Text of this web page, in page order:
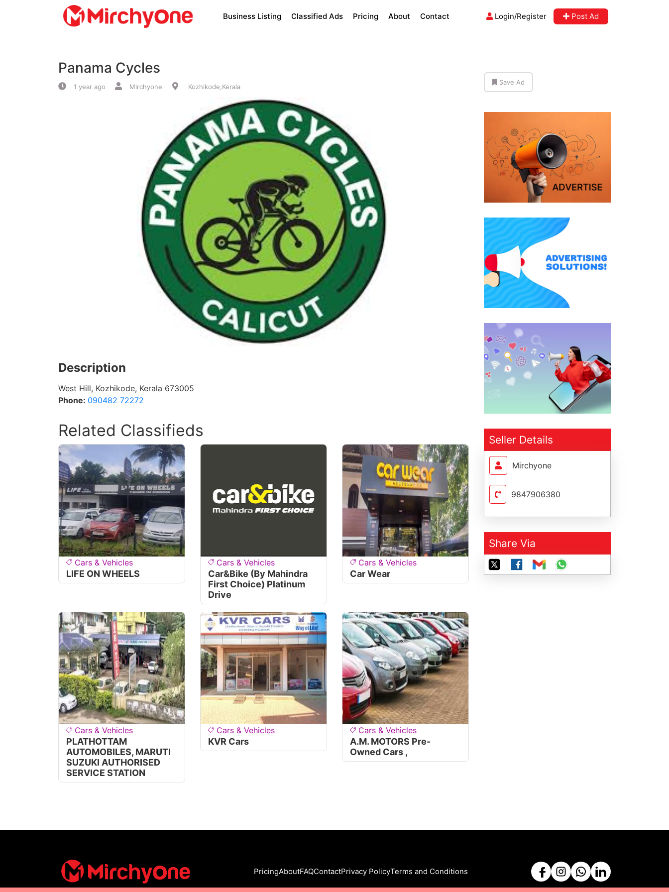
Services
Business Listing Classified Ads Pricing About Contact Login/Register Post Ad
Panama Cycles
1 year ago Mirchyone Kozhikode,Kerala
Description
West Hill, Kozhikode, Kerala 673005
Phone: 090482 72272
Related Classifieds
Cars & Vehicles
LIFE ON WHEELS
Cars & Vehicles
Car&bike (By Mahindra
First Choice) Platinum
Drive
Cars & Vehicles
Car Wear
Cars & Vehicles
PLATHOTTAM
AUTOMOBILES, MARUTI
SUZUKI AUTHORISED
SERVICE STATION
Cars & Vehicles
KVR Cars
Cars & Vehicles
A.M. MOTORS Pre-
Owned Cars ,
Save Ad
Seller Details
Mirchyone
9847906380
Share Via
PricingAboutFAQContactPrivacy PolicyTerms and Conditions